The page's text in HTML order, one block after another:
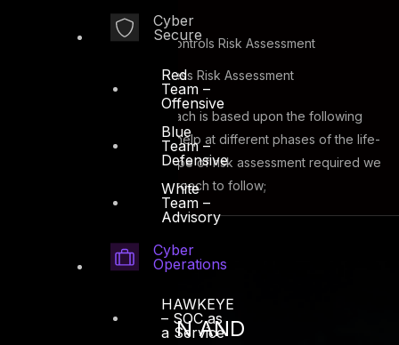
Cyber
Secure
Red
Team –
Offensive
Blue
Team –
Defensive
White
Team –
Advisory
Cyber
Operations
HAWKEYE
– SOC as
a Service
Assessment
Technical Security Controls Risk Assessment
Cyber Security Process Risk Assessment
Our risk assessment approach is based upon the following
core phases and DTS can help at different phases of the life-
cycle, depending on the type of risk assessment required we
will advise on the best approach to follow;
CATEGORIZATION AND